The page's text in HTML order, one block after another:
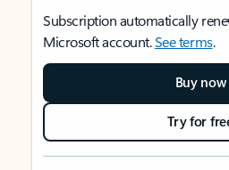
Subscription automatically
Microsoft account.See terms.
Buy now
Try for